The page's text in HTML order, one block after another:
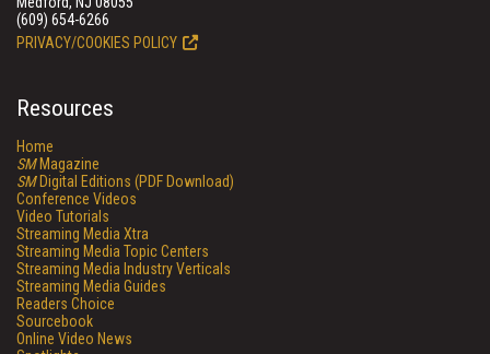
(609) 654-6266
PRIVACY/COOKIES POLICY
Resources
Home
SMMagazine
SMDigital Editions (PDF Download)
Conference Videos
Video Tutorials
Streaming Media Xtra
Streaming Media Topic Centers
Streaming Media Industry Verticals
Streaming Media Guides
Readers Choice
Sourcebook
Online Video News